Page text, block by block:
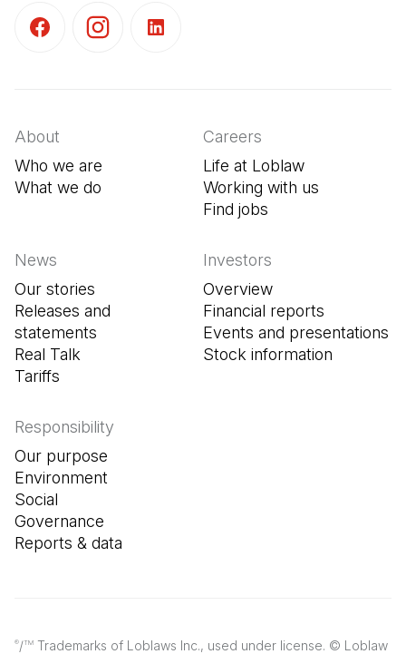
®/TM Trademarks of Loblaws Inc., used under license. © Loblaw
About
Who we are
What we do
Careers
Life at Loblaw
Working with us
Find jobs
News
Our stories
Releases and
statements
Real Talk
Tariffs
Investors
Overview
Financial reports
Events and presentations
Stock information
Responsibility
Our purpose
Environment
Social
Governance
Reports & data